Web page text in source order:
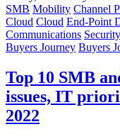
SMB Mobility Channel
Cloud Cloud End-Point
Communications Security
Buyers Journey Buyers
Top 10 SMB
issues, IT
2022